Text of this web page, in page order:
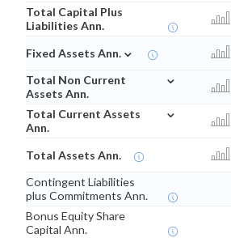
Total Capital Plus
Liabilities Ann.
Fixed Assets Ann. ⌄
Total Non Current
Assets Ann.
⌄
Total Current Assets
Ann.
⌄
Total Assets Ann.
Contingent Liabilities
plus Commitments Ann.
Bonus Equity Share
Capital Ann.